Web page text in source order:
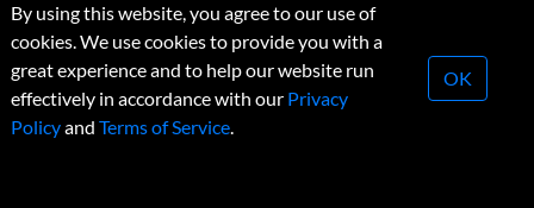
Subscription Changes
Renewals
Conferences & Events
© 2026 Copyright, Research Money Inc. All rights reserved.
Unauthorized distribution, transmission or republication strictly
By using this website, you agree to our use of
cookies. We use cookies to provide you with a
great experience and to help our website run
effectively in accordance with our Privacy
Policyand Terms of Service.
OK